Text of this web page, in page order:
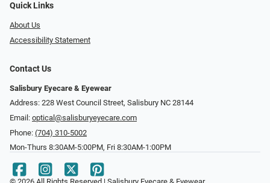
Quick Links
About Us
Accessibility Statement
Contact Us
Salisbury Eyecare & Eyewear
Address: 228 West Council Street, Salisbury NC 28144
Email: optical@salisburyeyecare.com
Phone: (704) 310-5002
Mon-Thurs 8:30AM-5:00PM, Fri 8:30AM-1:00PM